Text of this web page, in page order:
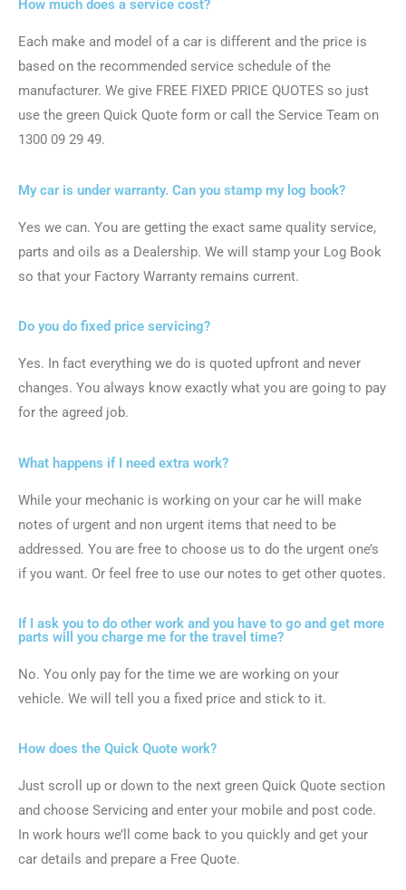
How much does a service cost?
Each make and model of a car is different and the price is
based on the recommended service schedule of the
manufacturer. We give FREE FIXED PRICE QUOTES so just
use the green Quick Quote form or call the Service Team on
1300 09 29 49.
My car is under warranty. Can you stamp my log book?
Yes we can. You are getting the exact same quality service,
parts and oils as a Dealership. We will stamp your Log Book
so that your Factory Warranty remains current.
Do you do fixed price servicing?
Yes. In fact everything we do is quoted upfront and never
changes. You always know exactly what you are going to pay
for the agreed job.
What happens if I need extra work?
While your mechanic is working on your car he will make
notes of urgent and non urgent items that need to be
addressed. You are free to choose us to do the urgent one’s
if you want. Or feel free to use our notes to get other quotes.
If I ask you to do other work and you have to go and get more
parts will you charge me for the travel time?
No. You only pay for the time we are working on your
vehicle. We will tell you a fixed price and stick to it.
How does the Quick Quote work?
Just scroll up or down to the next green Quick Quote section
and choose Servicing and enter your mobile and post code.
In work hours we’ll come back to you quickly and get your
car details and prepare a Free Quote.